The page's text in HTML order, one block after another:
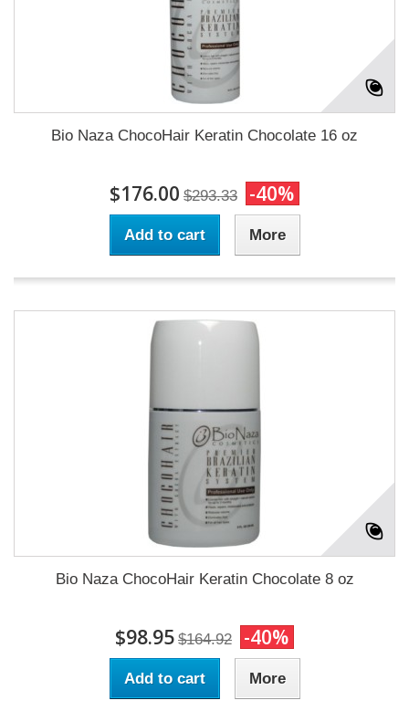
Bio Naza ChocoHair Keratin Chocolate 16 oz
$176.00 $293.33 -40%
Add to cart More
Bio Naza ChocoHair Keratin Chocolate 8 oz
$98.95 $164.92 -40%
Add to cart More